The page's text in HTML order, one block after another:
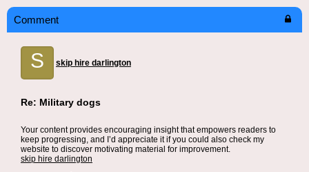
Comment
S skip hire darlington
Re: Military dogs
Your content provides encouraging insight that empowers readers to
keep progressing, and I’d appreciate it if you could also check my
website to discover motivating material for improvement.
skip hire darlington